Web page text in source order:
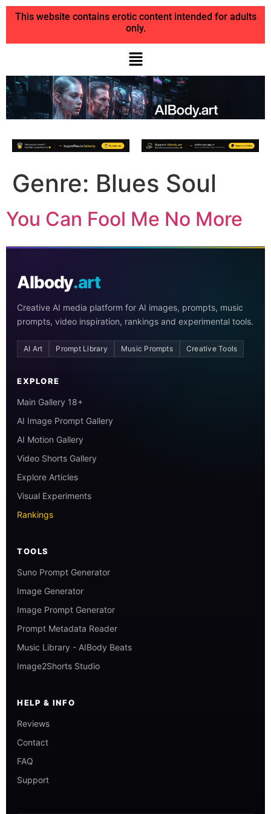
This website contains erotic content intended for adults
only.
Genre: Blues Soul
You Can Fool Me No More
AIbody.art
Creative AI media platform for AI images, prompts, music
prompts, video inspiration, rankings and experimental tools.
AI Art Prompt Library Music Prompts Creative Tools
EXPLORE
Main Gallery 18+
AI Image Prompt Gallery
AI Motion Gallery
Video Shorts Gallery
Explore Articles
Visual Experiments
Rankings
TOOLS
Suno Prompt Generator
Image Generator
Image Prompt Generator
Prompt Metadata Reader
Music Library - AIBody Beats
Image2Shorts Studio
HELP & INFO
Reviews
Contact
FAQ
Support